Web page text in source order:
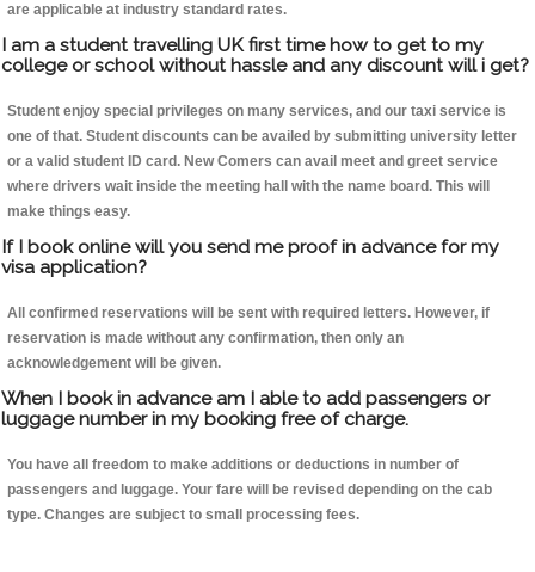
are applicable at industry standard rates.
I am a student travelling UK first time how to get to my
college or school without hassle and any discount will i get?
Student enjoy special privileges on many services, and our taxi service is
one of that. Student discounts can be availed by submitting university letter
or a valid student ID card. New Comers can avail meet and greet service
where drivers wait inside the meeting hall with the name board. This will
make things easy.
If I book online will you send me proof in advance for my
visa application?
All confirmed reservations will be sent with required letters. However, if
reservation is made without any confirmation, then only an
acknowledgement will be given.
When I book in advance am I able to add passengers or
luggage number in my booking free of charge.
You have all freedom to make additions or deductions in number of
passengers and luggage. Your fare will be revised depending on the cab
type. Changes are subject to small processing fees.